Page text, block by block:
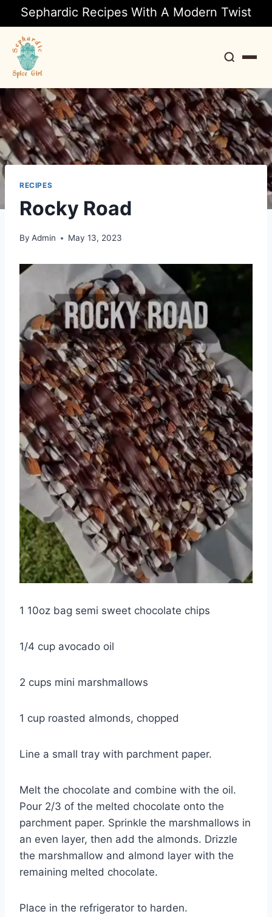
Sephardic Recipes With A Modern Twist
Search
RECIPES
Rocky Road
By Admin May 13, 2023
1 10oz bag semi sweet chocolate chips
1/4 cup avocado oil
2 cups mini marshmallows
1 cup roasted almonds, chopped
Line a small tray with parchment paper.
Melt the chocolate and combine with the oil.
Pour 2/3 of the melted chocolate onto the
parchment paper. Sprinkle the marshmallows in
an even layer, then add the almonds. Drizzle
the marshmallow and almond layer with the
remaining melted chocolate.
Place in the refrigerator to harden.